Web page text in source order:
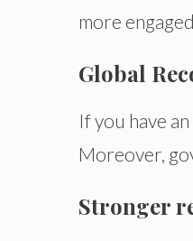
more engaged.
Global
If you have
Moreover,
Stronger